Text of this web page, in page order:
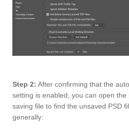
Step 2: After confirming that the
setting is enabled, you can open
saving file to find the unsaved PSD
generally: